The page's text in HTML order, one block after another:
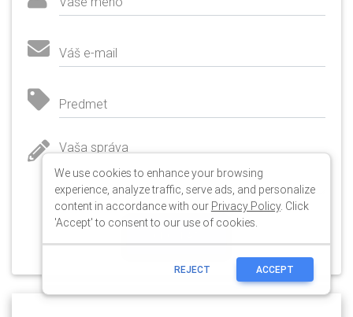
We use cookies to enhance your browsing
experience, analyze traffic, serve ads, and personalize
content in accordance with our Privacy Policy. Click
'Accept' to consent to our use of cookies.
REJECT ACCEPT